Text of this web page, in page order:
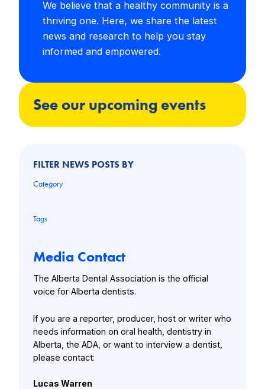
We believe that a healthy community is a
thriving one. Here, we share the latest
news and research to help you stay
informed and empowered.
See our upcoming events
FILTER NEWS POSTS BY
Category
Tags
Media Contact
The Alberta Dental Association is the official
voice for Alberta dentists.
If you are a reporter, producer, host or writer who
needs information on oral health, dentistry in
Alberta, the ADA, or want to interview a dentist,
please contact:
Lucas Warren